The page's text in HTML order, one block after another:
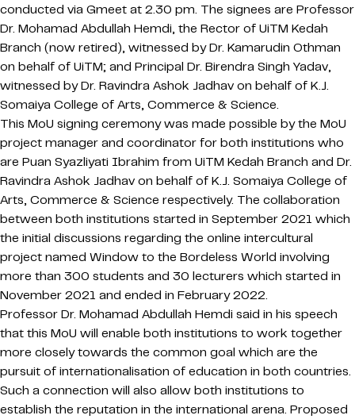
conducted via Gmeet at 2.30 pm. The signees are Professor
Dr. Mohamad Abdullah Hemdi, the Rector of UiTM Kedah
Branch (now retired), witnessed by Dr. Kamarudin Othman
on behalf of UiTM; and Principal Dr. Birendra Singh Yadav,
witnessed by Dr. Ravindra Ashok Jadhav on behalf of K.J.
Somaiya College of Arts, Commerce & Science.
This MoU signing ceremony was made possible by the MoU
project manager and coordinator for both institutions who
are Puan Syazliyati Ibrahim from UiTM Kedah Branch and Dr.
Ravindra Ashok Jadhav on behalf of K.J. Somaiya College of
Arts, Commerce & Science respectively. The collaboration
between both institutions started in September 2021 which
the initial discussions regarding the online intercultural
project named Window to the Bordeless World involving
more than 300 students and 30 lecturers which started in
November 2021 and ended in February 2022.
Professor Dr. Mohamad Abdullah Hemdi said in his speech
that this MoU will enable both institutions to work together
more closely towards the common goal which are the
pursuit of internationalisation of education in both countries.
Such a connection will also allow both institutions to
establish the reputation in the international arena. Proposed